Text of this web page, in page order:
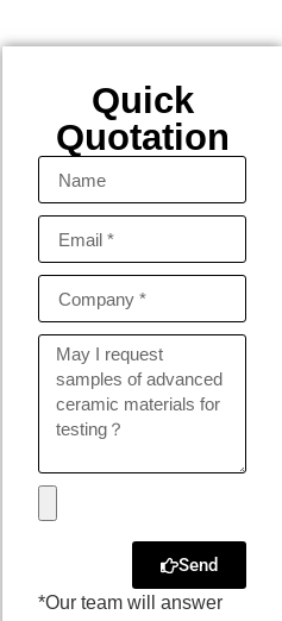
Quick
Quotation
Send
*Our team will answer